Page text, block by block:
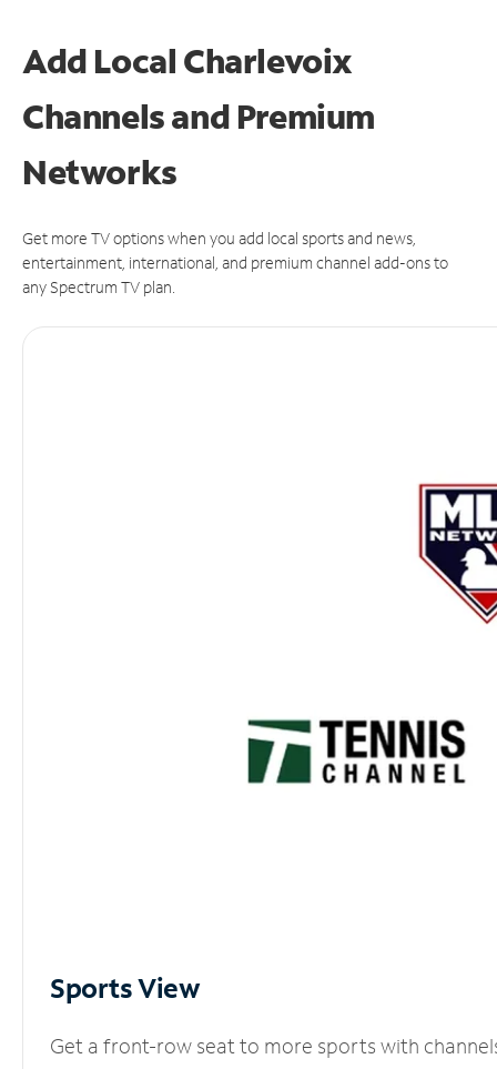
Add Local Charlevoix
Channels and Premium
Networks
Get more TV options when you add local sports and news,
entertainment, international, and premium channel add-ons to
any Spectrum TV plan.
Sports View
Get a front-row seat to more sports with